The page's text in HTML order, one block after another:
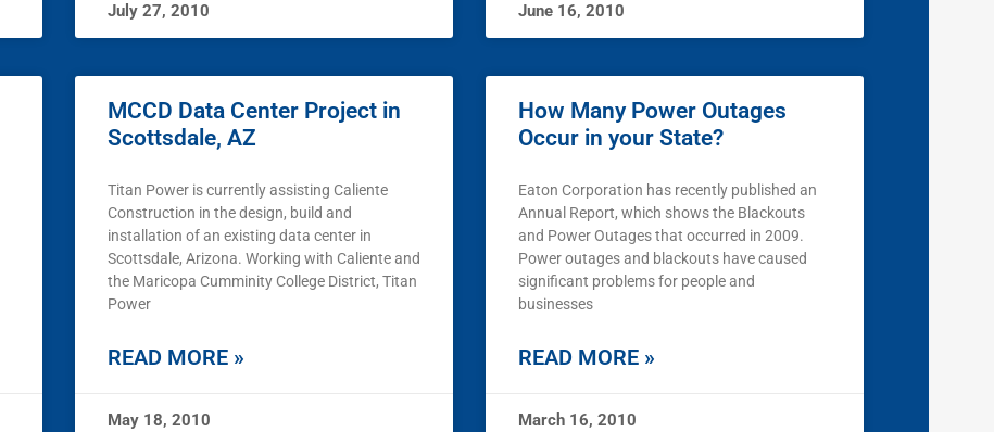
July 27, 2010 June 16, 2010
MCCD Data Center Project in
Scottsdale, AZ
Titan Power is currently assisting Caliente
Construction in the design, build and
installation of an existing data center in
Scottsdale, Arizona. Working with Caliente and
the Maricopa Cumminity College District, Titan
Power
READ MORE »
May 18, 2010
How Many Power Outages
Occur in your State?
Eaton Corporation has recently published an
Annual Report, which shows the Blackouts
and Power Outages that occurred in 2009.
Power outages and blackouts have caused
significant problems for people and
businesses
READ MORE »
March 16, 2010